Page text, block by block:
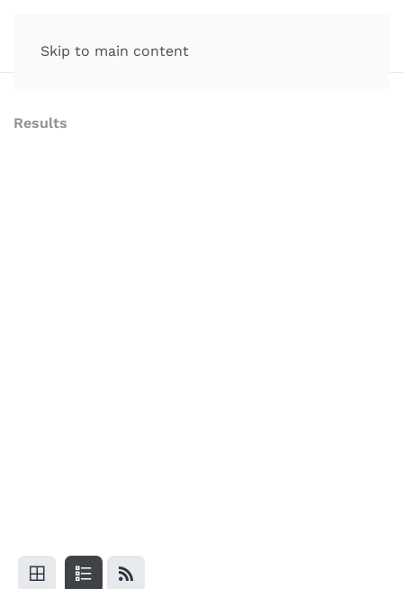
Skip to main content
Results